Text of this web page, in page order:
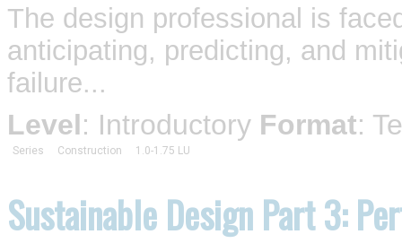
The design professional is
anticipating, predicting, and
failure...
Level: Introductory Format:
Series Construction 1.0-1.75 LU
Sustainable Design Part 3: